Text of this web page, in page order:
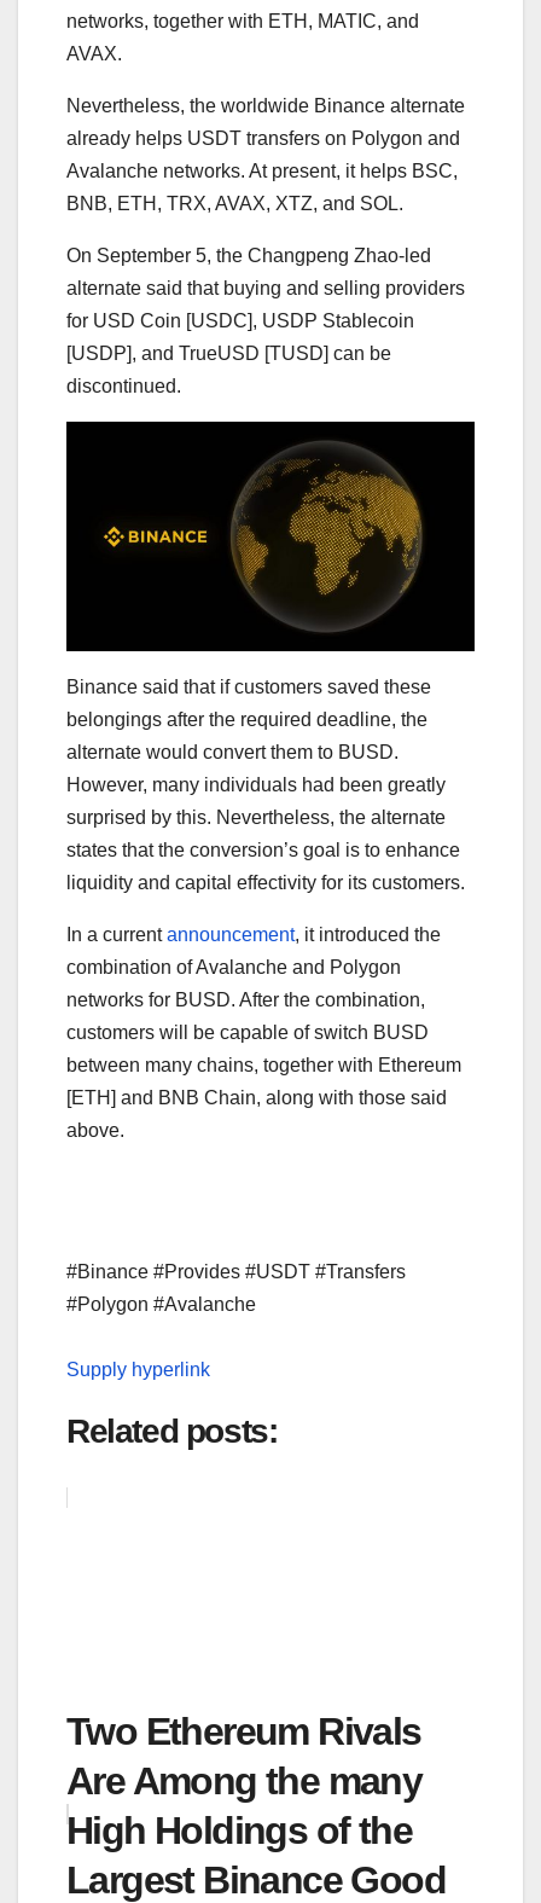
networks, together with ETH, MATIC, and
AVAX.
Nevertheless, the worldwide Binance alternate
already helps USDT transfers on Polygon and
Avalanche networks. At present, it helps BSC,
BNB, ETH, TRX, AVAX, XTZ, and SOL.
On September 5, the Changpeng Zhao-led
alternate said that buying and selling providers
for USD Coin [USDC], USDP Stablecoin
[USDP], and TrueUSD [TUSD] can be
discontinued.
Binance said that if customers saved these
belongings after the required deadline, the
alternate would convert them to BUSD.
However, many individuals had been greatly
surprised by this. Nevertheless, the alternate
states that the conversion’s goal is to enhance
liquidity and capital effectivity for its customers.
In a currentannouncement, it introduced the
combination of Avalanche and Polygon
networks for BUSD. After the combination,
customers will be capable of switch BUSD
between many chains, together with Ethereum
[ETH] and BNB Chain, along with those said
above.
#Binance #Provides #USDT #Transfers
#Polygon #Avalanche
Supply hyperlink
Related posts:
Two Ethereum Rivals
Are Among the many
High Holdings of the
Largest Binance Good